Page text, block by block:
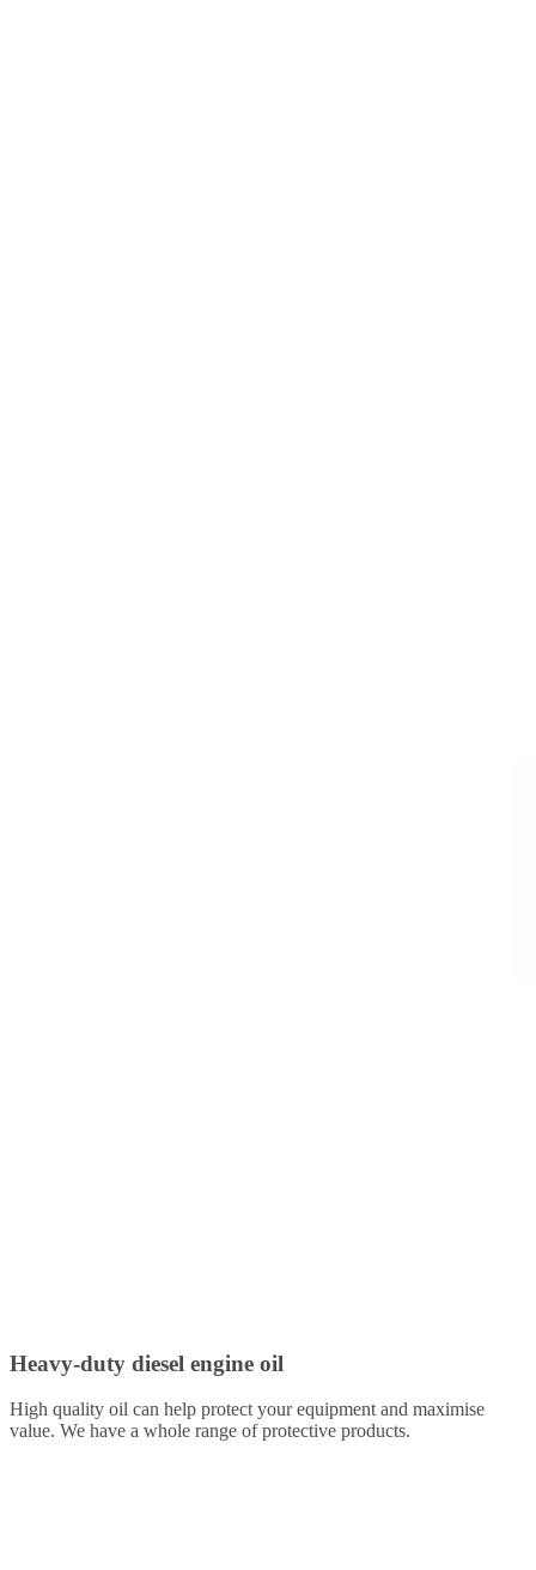
Heavy-duty diesel engine oil
High quality oil can help protect your equipment and maximise
value. We have a whole range of protective products.